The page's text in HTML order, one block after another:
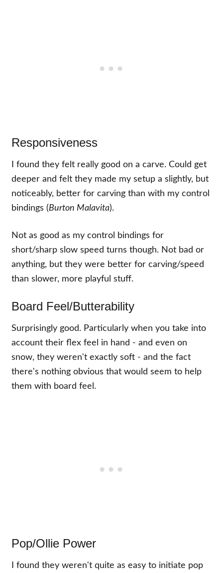
Responsiveness
I found they felt really good on a carve. Could get
deeper and felt they made my setup a slightly, but
noticeably, better for carving than with my control
bindings (Burton Malavita).
Not as good as my control bindings for
short/sharp slow speed turns though. Not bad or
anything, but they were better for carving/speed
than slower, more playful stuff.
Board Feel/Butterability
Surprisingly good. Particularly when you take into
account their flex feel in hand - and even on
snow, they weren't exactly soft - and the fact
there's nothing obvious that would seem to help
them with board feel.
Pop/Ollie Power
I found they weren't quite as easy to initiate pop